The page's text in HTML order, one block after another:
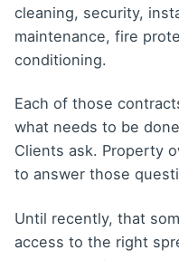
cleaning, security,
maintenance, fire
conditioning.
Each of those
what needs to be
Clients ask. Property
to answer those
Until recently, that
access to the right